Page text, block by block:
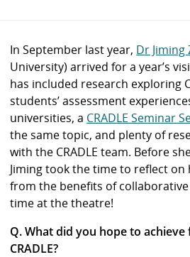
In September last year, Dr Jiming
University) arrived for a year’s
has included research exploring
students’ assessment
universities, a CRADLE Seminar
the same topic, and plenty of
with the CRADLE team. Before
Jiming took the time to reflect on
from the benefits of
time at the theatre!
Q. What did you hope to
CRADLE?